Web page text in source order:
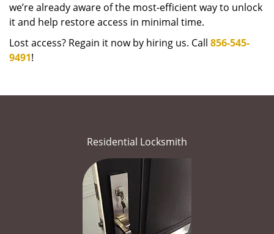
we’re already aware of the most-efficient way to unlock
it and help restore access in minimal time.
Lost access? Regain it now by hiring us. Call 856-545-
9491!
Residential Locksmith